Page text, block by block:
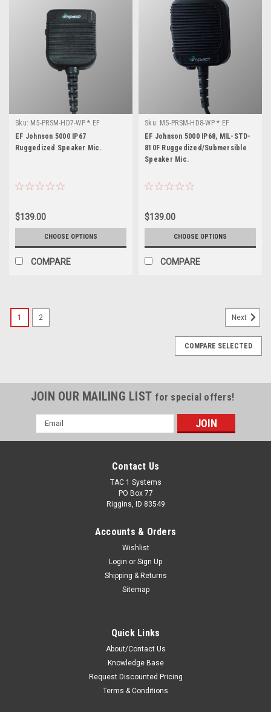
Sku: M5-PRSM-HD7-WP * EF
Johnson 5000
EF Johnson 5000 IP67
Ruggedized Speaker Mic.
$139.00
CHOOSE OPTIONS
COMPARE
Sku: M5-PRSM-HD8-WP * EF
Johnson 5000
EF Johnson 5000 IP68, MIL-STD-
810F Ruggedized/Submersible
Speaker Mic.
$139.00
CHOOSE OPTIONS
COMPARE
1 2 Next
COMPARE SELECTED
JOIN OUR MAILING LIST for special offers!
Email
Address
Contact Us
TAC 1 Systems
PO Box 77
Riggins, ID 83549
Accounts & Orders
Wishlist
Login or Sign Up
Shipping & Returns
Sitemap
Quick Links
About/Contact Us
Knowledge Base
Request Discounted Pricing
Terms & Conditions